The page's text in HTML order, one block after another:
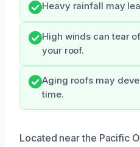
Heavy rainfall may
High winds can tear
your roof.
Aging roofs may
time.
Located near the Pacific